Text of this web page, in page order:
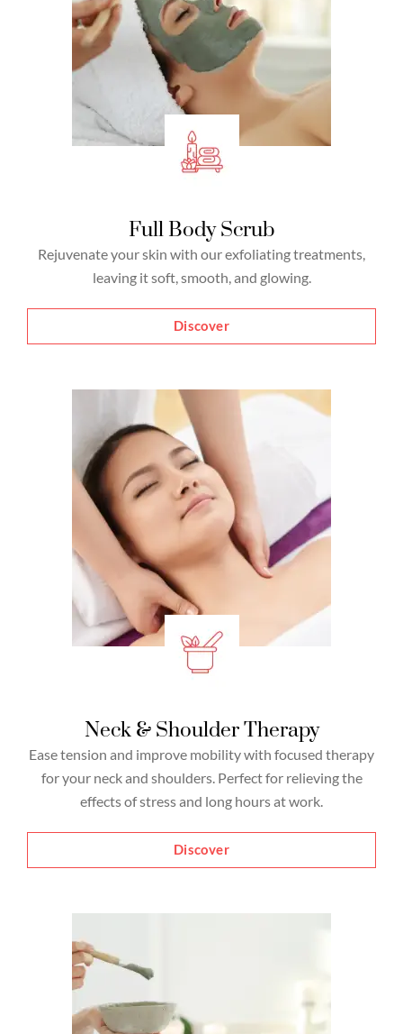
Full Body Scrub
Rejuvenate your skin with our exfoliating treatments,
leaving it soft, smooth, and glowing.
Discover
Neck & Shoulder Therapy
Ease tension and improve mobility with focused therapy
for your neck and shoulders. Perfect for relieving the
effects of stress and long hours at work.
Discover